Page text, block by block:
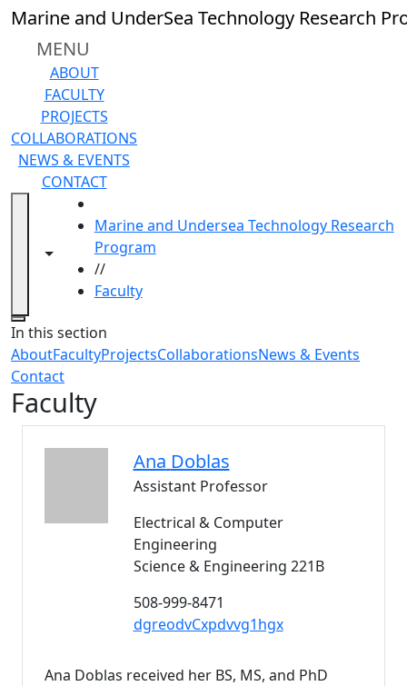
Skip to main content
Marine and UnderSea Technology Research
MENU
ABOUT
FACULTY
PROJECTS
COLLABORATIONS
NEWS & EVENTS
CONTACT
Toggle navigation from this section
Toggle share controls
Marine and Undersea Technology Research
Program
//
Faculty
Close
In this section
AboutFacultyProjectsCollaborationsNews & Events
Contact
Faculty
Ana Doblas
Assistant Professor
Electrical & Computer
Engineering
Science & Engineering 221B
508-999-8471
dgreodvCxpdvvg1hgx
Ana Doblas received her BS, MS, and PhD